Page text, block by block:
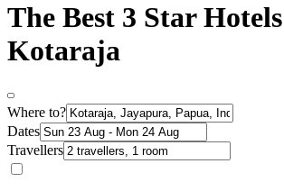
The Best 3 Star
Kotaraja
Where to?
Dates
Travellers